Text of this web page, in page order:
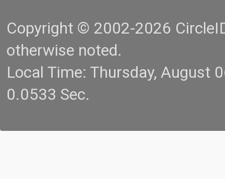
Copyright © 2002-2026
otherwise noted.
Local Time: Thursday, August
0.0533 Sec.